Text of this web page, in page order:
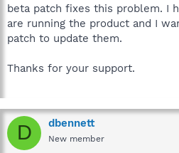
beta patch fixes this problem. I
are running the product and I
patch to update them.
Thanks for your support.
D dbennett
New member